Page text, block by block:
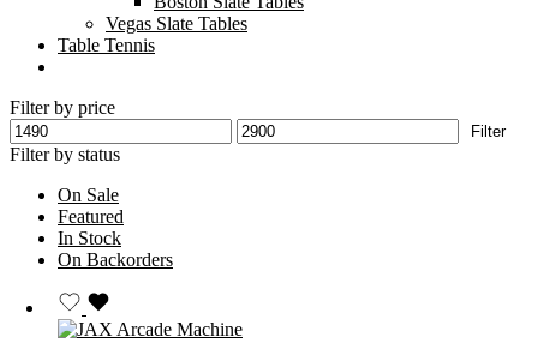
Vegas Slate Tables
Table Tennis
Filter by price
Filter
Filter by status
On Sale
Featured
In Stock
On Backorders